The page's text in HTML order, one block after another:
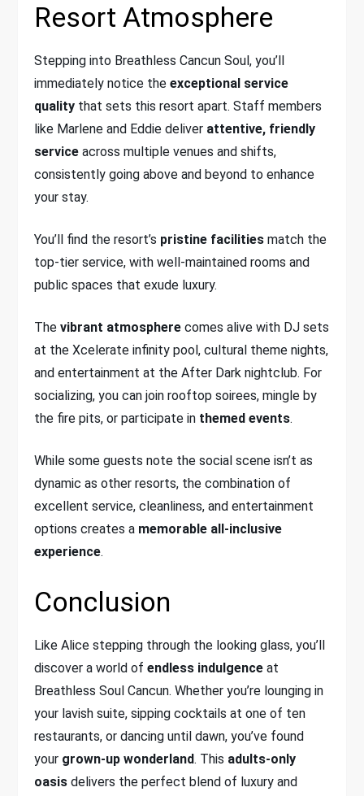
Resort Atmosphere
Stepping into Breathless Cancun Soul, you’ll
immediately notice theexceptional service
quality that sets this resort apart. Staff members
like Marlene and Eddie deliver attentive, friendly
service across multiple venues and shifts,
consistently going above and beyond to enhance
your stay.
You’ll find the resort’s pristine facilities match the
top-tier service, with well-maintained rooms and
public spaces that exude luxury.
Thevibrant atmosphere comes alive with DJ sets
at the Xcelerate infinity pool, cultural theme nights,
and entertainment at the After Dark nightclub. For
socializing, you can join rooftop soirees, mingle by
the fire pits, or participate in themed events.
While some guests note the social scene isn’t as
dynamic as other resorts, the combination of
excellent service, cleanliness, and entertainment
options creates a memorable all-inclusive
experience.
Conclusion
Like Alice stepping through the looking glass, you’ll
discover a world ofendless indulgence at
Breathless Soul Cancun. Whether you’re lounging in
your lavish suite, sipping cocktails at one of ten
restaurants, or dancing until dawn, you’ve found
your grown-up wonderland. This adults-only
oasis delivers the perfect blend of luxury and